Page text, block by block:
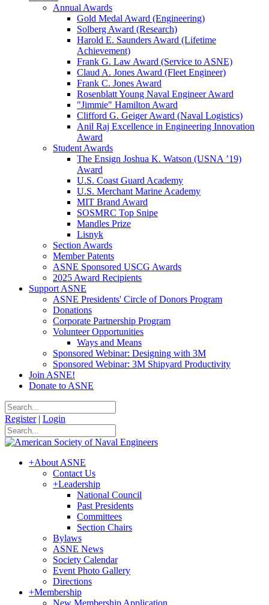
Annual Awards
Gold Medal Award (Engineering)
Solberg Award (Research)
Harold E. Saunders Award (Lifetime
Achievement)
Frank G. Law Award (Service to ASNE)
Claud A. Jones Award (Fleet Engineer)
Frank C. Jones Award
Rosenblatt Young Naval Engineer Award
"Jimmie" Hamilton Award
Clifford G. Geiger Award (Naval Logistics)
Anil Raj Excellence in Engineering Innovation
Award
Student Awards
The Ensign Joshua K. Watson (USNA ’19)
Award
U.S. Coast Guard Academy
U.S. Merchant Marine Academy
MIT Brand Award
SOSMRC Top Snipe
Mandles Prize
Lisnyk
Section Awards
Member Patents
ASNE Sponsored USCG Awards
2025 Award Recipients
Support ASNE
ASNE Presidents' Circle of Donors Program
Donations
Corporate Partnership Program
Volunteer Opportunities
Ways and Means
Sponsored Webinar: Designing with 3M
Sponsored Webinar: 3M Shipyard Productivity
Join ASNE!
Donate to ASNE
Register | Login
+About ASNE
Contact Us
+Leadership
National Council
Past Presidents
Committees
Section Chairs
Bylaws
ASNE News
Society Calendar
Event Photo Gallery
Directions
+Membership
New Membership Application